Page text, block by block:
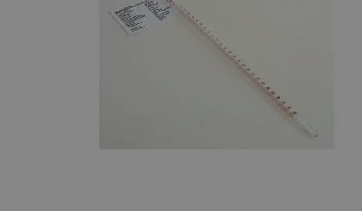
The photo images are used for illustrative purposes only. The labels,
container shapes and colors may vary.
Skip to the beginning of the images gallery